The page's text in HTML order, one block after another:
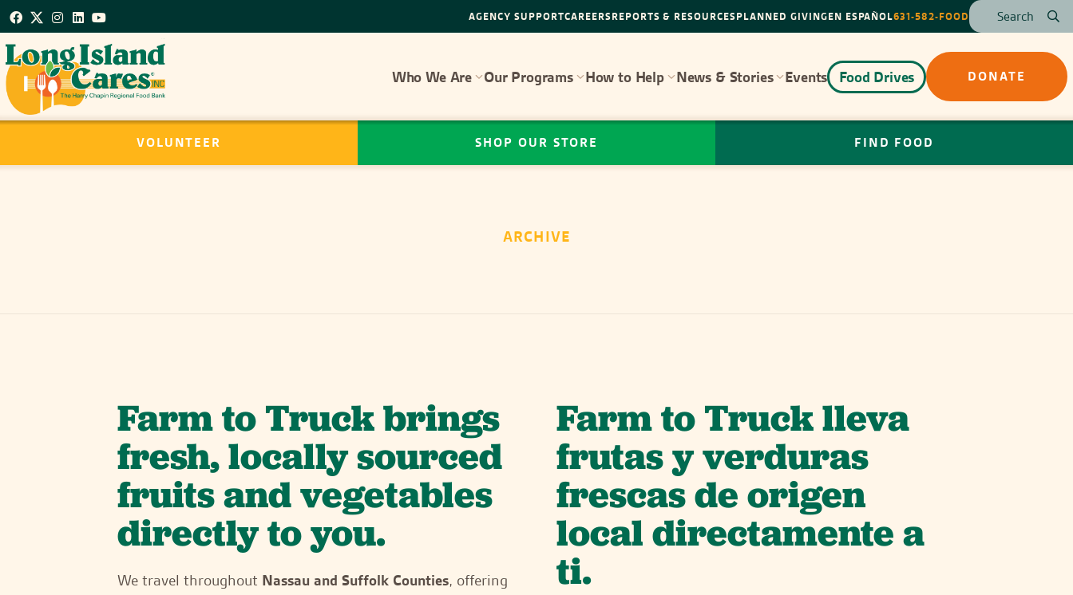
AGENCY SUPPORTCAREERSREPORTS & RESOURCESPLANNED GIVINGEN ESPAÑOL631-582-FOOD
Who We Are Our Programs How to Help News & Stories Events Food Drives DONATE
VOLUNTEER SHOP OUR STORE FIND FOOD
ARCHIVE
Farm to Truck brings
fresh, locally sourced
fruits and vegetables
directly to you.
We travel throughout Nassau and Suffolk Counties, offering
Farm to Truck lleva
frutas y verduras
frescas de origen
local directamente a
ti.